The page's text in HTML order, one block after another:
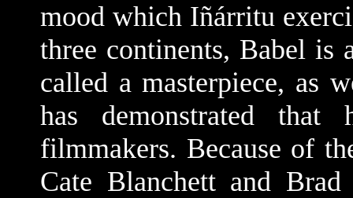
mood which Iñárritu
three continents, Babel
called a masterpiece, as
has demonstrated
filmmakers. Because of
Cate Blanchett and